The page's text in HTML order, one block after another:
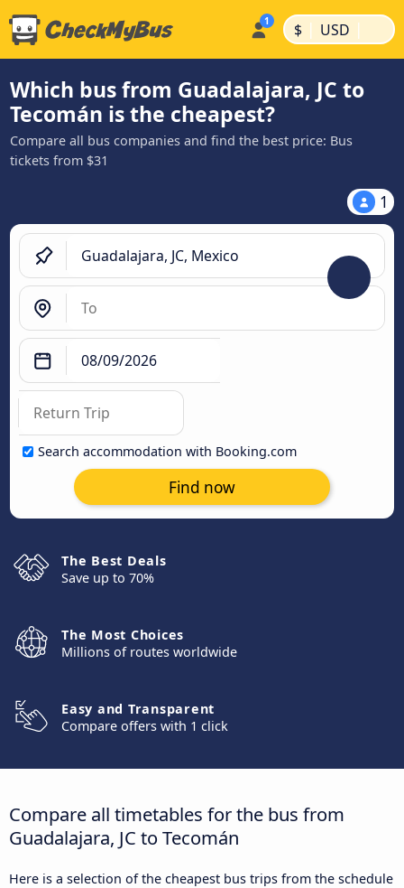
$ | USD |
Which bus from Guadalajara, JC to
Tecomán is the cheapest?
Compare all bus companies and find the best price: Bus
tickets from $31
1
Search accommodation with Booking.com
Find now
The Best Deals
Save up to 70%
The Most Choices
Millions of routes worldwide
Easy and Transparent
Compare offers with 1 click
Compare all timetables for the bus from
Guadalajara, JC to Tecomán
Here is a selection of the cheapest bus trips from the schedule